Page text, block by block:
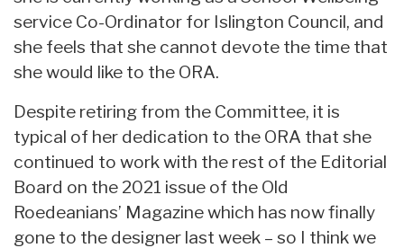
service Co-Ordinator for Islington Council, and
she feels that she cannot devote the time that
she would like to the ORA.
Despite retiring from the Committee, it is
typical of her dedication to the ORA that she
continued to work with the rest of the Editorial
Board on the 2021 issue of the Old
Roedeanians’ Magazine which has now finally
gone to the designer last week – so I think we